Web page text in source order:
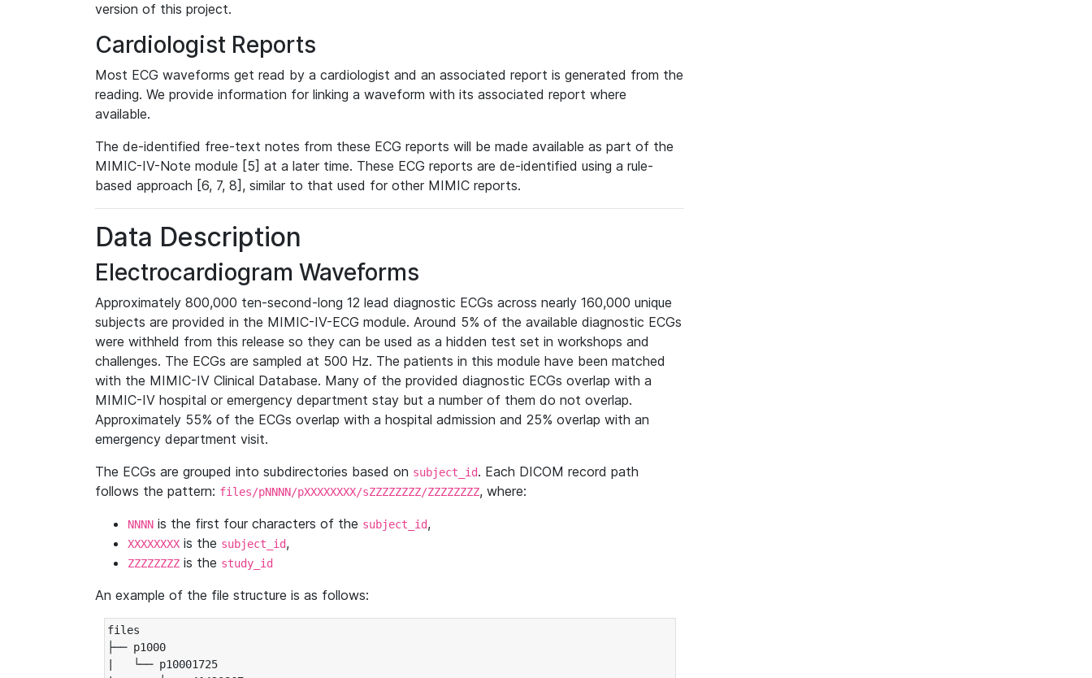
version of this project.
Cardiologist Reports
Most ECG waveforms get read by a cardiologist and an associated report is generated from the
reading. We provide information for linking a waveform with its associated report where
available.
The de-identified free-text notes from these ECG reports will be made available as part of the
MIMIC-IV-Note module [5] at a later time. These ECG reports are de-identified using a rule-
based approach [6, 7, 8], similar to that used for other MIMIC reports.
Data Description
Electrocardiogram Waveforms
Approximately 800,000 ten-second-long 12 lead diagnostic ECGs across nearly 160,000 unique
subjects are provided in the MIMIC-IV-ECG module. Around 5% of the available diagnostic ECGs
were withheld from this release so they can be used as a hidden test set in workshops and
challenges. The ECGs are sampled at 500 Hz. The patients in this module have been matched
with the MIMIC-IV Clinical Database. Many of the provided diagnostic ECGs overlap with a
MIMIC-IV hospital or emergency department stay but a number of them do not overlap.
Approximately 55% of the ECGs overlap with a hospital admission and 25% overlap with an
emergency department visit.
The ECGs are grouped into subdirectories based on subject_id. Each DICOM record path
follows the pattern: files/pNNNN/pXXXXXXXX/sZZZZZZZZ/ZZZZZZZZ, where:
NNNN is the first four characters of the subject_id,
XXXXXXXX is the subject_id,
ZZZZZZZZ is the study_id
An example of the file structure is as follows:
files
├── p1000
|   └── p10001725